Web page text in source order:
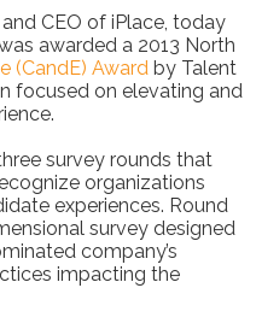
CEO of iPlace, today
awarded a 2013 North
(CandE) Award by Talent
focused on elevating and
survey rounds that
organizations
experiences. Round
survey designed
company’s
impacting the